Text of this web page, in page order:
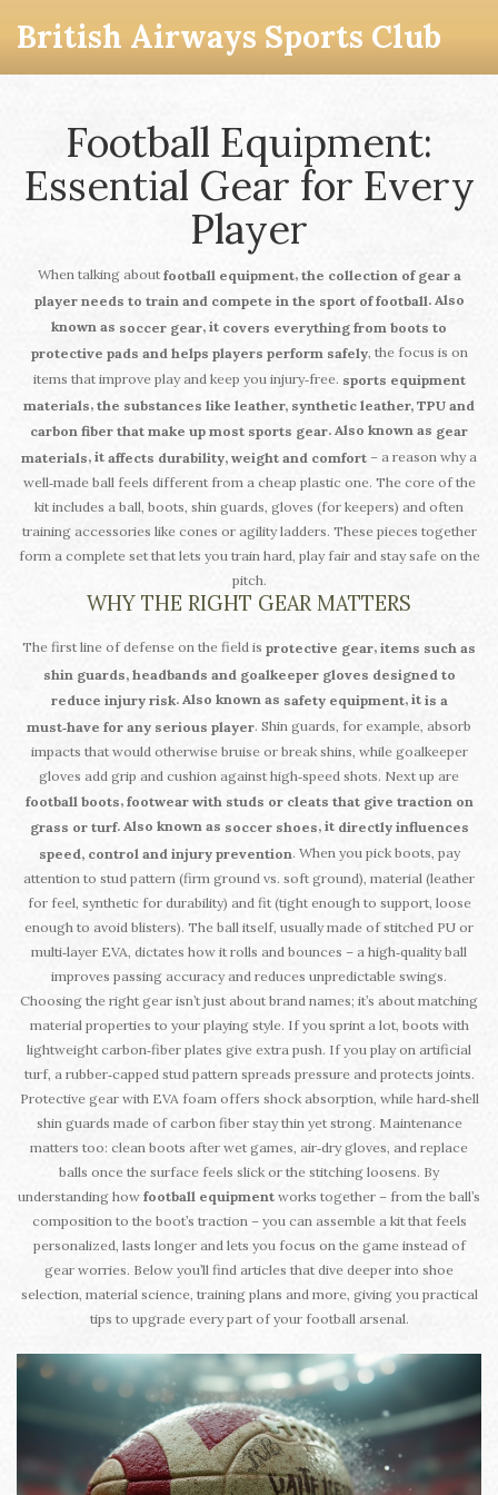
British Airways Sports Club
Football Equipment:
Essential Gear for Every
Player
When talking about football equipment, the collection of gear a
player needs to train and compete in the sport of football. Also
known as soccer gear, it covers everything from boots to
protective pads and helps players perform safely, the focus is on
items that improve play and keep you injury‑free. sports equipment
materials, the substances like leather, synthetic leather, TPU and
carbon fiber that make up most sports gear. Also known as gear
materials, it affects durability, weight and comfort – a reason why a
well‑made ball feels different from a cheap plastic one. The core of the
kit includes a ball, boots, shin guards, gloves (for keepers) and often
training accessories like cones or agility ladders. These pieces together
form a complete set that lets you train hard, play fair and stay safe on the
pitch.
WHY THE RIGHT GEAR MATTERS
The first line of defense on the field is protective gear, items such as
shin guards, headbands and goalkeeper gloves designed to
reduce injury risk. Also known as safety equipment, it is a
must‑have for any serious player. Shin guards, for example, absorb
impacts that would otherwise bruise or break shins, while goalkeeper
gloves add grip and cushion against high‑speed shots. Next up are
football boots, footwear with studs or cleats that give traction on
grass or turf. Also known as soccer shoes, it directly influences
speed, control and injury prevention. When you pick boots, pay
attention to stud pattern (firm ground vs. soft ground), material (leather
for feel, synthetic for durability) and fit (tight enough to support, loose
enough to avoid blisters). The ball itself, usually made of stitched PU or
multi‑layer EVA, dictates how it rolls and bounces – a high‑quality ball
improves passing accuracy and reduces unpredictable swings.
Choosing the right gear isn’t just about brand names; it’s about matching
material properties to your playing style. If you sprint a lot, boots with
lightweight carbon‑fiber plates give extra push. If you play on artificial
turf, a rubber‑capped stud pattern spreads pressure and protects joints.
Protective gear with EVA foam offers shock absorption, while hard‑shell
shin guards made of carbon fiber stay thin yet strong. Maintenance
matters too: clean boots after wet games, air‑dry gloves, and replace
balls once the surface feels slick or the stitching loosens. By
understanding how football equipment works together – from the ball’s
composition to the boot’s traction – you can assemble a kit that feels
personalized, lasts longer and lets you focus on the game instead of
gear worries. Below you’ll find articles that dive deeper into shoe
selection, material science, training plans and more, giving you practical
tips to upgrade every part of your football arsenal.